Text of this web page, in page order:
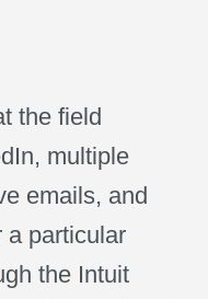
the field
multiple
emails, and
a particular
the Intuit